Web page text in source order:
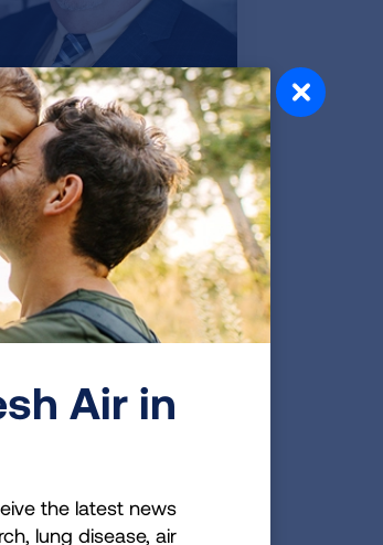
continued. And he is not
have two friends who
be removed. No
his life, and he is
easy. There is no
Air in
the latest news
lung disease, air